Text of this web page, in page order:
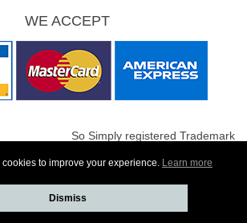
WE ACCEPT
So Simply registered Trademark
to improve your experience. Learn more
Dismiss